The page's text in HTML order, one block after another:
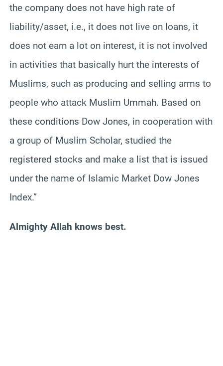
the company does not have high rate of
liability/asset, i.e., it does not live on loans, it
does not earn a lot on interest, it is not involved
in activities that basically hurt the interests of
Muslims, such as producing and selling arms to
people who attack Muslim Ummah. Based on
these conditions Dow Jones, in cooperation with
a group of Muslim Scholar, studied the
registered stocks and make a list that is issued
under the name of Islamic Market Dow Jones
Index.”
Almighty Allah knows best.